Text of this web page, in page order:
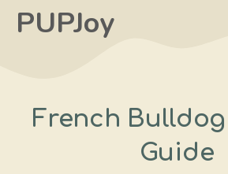
SkipPUPJoy
French
Guide